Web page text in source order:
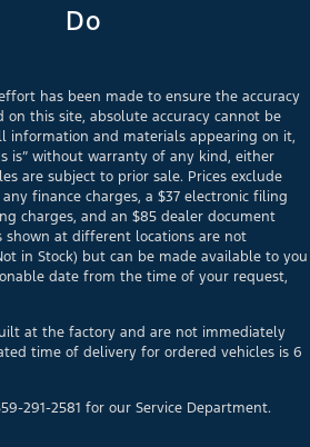
Do
has been made to ensure the accuracy
this site, absolute accuracy cannot be
information and materials appearing on it,
is” without warranty of any kind, either
are subject to prior sale. Prices exclude
finance charges, a $37 electronic filing
charges, and an $85 dealer document
shown at different locations are not
in Stock) but can be made available to you
date from the time of your request,
at the factory and are not immediately
time of delivery for ordered vehicles is 6
291-2581 for our Service Department.